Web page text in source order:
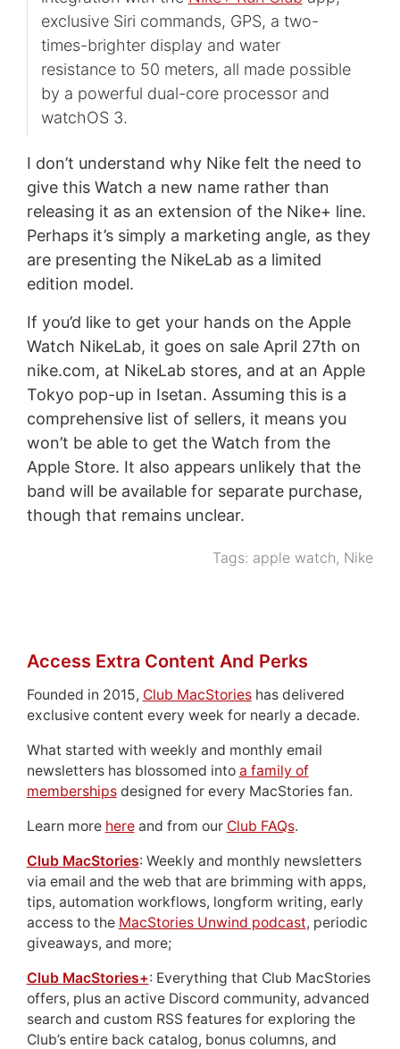
exclusive Siri commands, GPS, a two-
times-brighter display and water
resistance to 50 meters, all made possible
by a powerful dual-core processor and
watchOS 3. ​
I don’t understand why Nike felt the need to
give this Watch a new name rather than
releasing it as an extension of the Nike+ line.
Perhaps it’s simply a marketing angle, as they
are presenting the NikeLab as a limited
edition model.
If you’d like to get your hands on the Apple
Watch NikeLab, it goes on sale April 27th on
nike.com, at NikeLab stores, and at an Apple
Tokyo pop-up in Isetan. Assuming this is a
comprehensive list of sellers, it means you
won’t be able to get the Watch from the
Apple Store. It also appears unlikely that the
band will be available for separate purchase,
though that remains unclear.
Tags: apple watch, Nike
Access Extra Content And Perks
Founded in 2015, Club MacStorieshas delivered
exclusive content every week for nearly a decade.
What started with weekly and monthly email
newsletters has blossomed into a family of
membershipsdesigned for every MacStories fan.
Learn more hereand from our Club FAQs.
Club MacStories: Weekly and monthly newsletters
via email and the web that are brimming with apps,
tips, automation workflows, longform writing, early
access to the MacStories Unwind podcast, periodic
giveaways, and more;
Club MacStories+: Everything that Club MacStories
offers, plus an active Discord community, advanced
search and custom RSS features for exploring the
Club’s entire back catalog, bonus columns, and